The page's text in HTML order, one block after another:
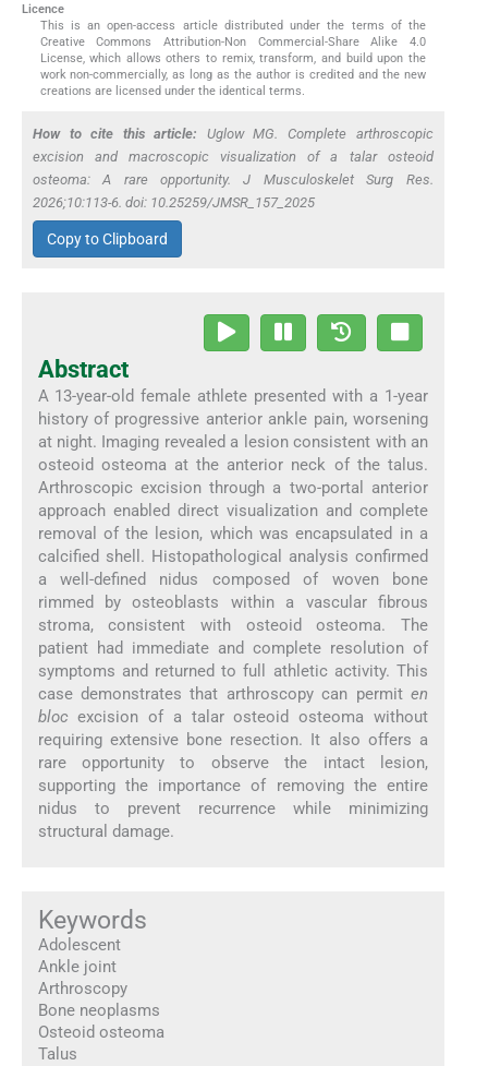
Licence
This is an open-access article distributed under the terms of the
Creative Commons Attribution-Non Commercial-Share Alike 4.0
License, which allows others to remix, transform, and build upon the
work non-commercially, as long as the author is credited and the new
creations are licensed under the identical terms.
How to cite this article: Uglow MG. Complete arthroscopic
excision and macroscopic visualization of a talar osteoid
osteoma: A rare opportunity. J Musculoskelet Surg Res.
2026;10:113-6. doi: 10.25259/JMSR_157_2025
Copy to Clipboard
Abstract
A 13-year-old female athlete presented with a 1-year
history of progressive anterior ankle pain, worsening
at night. Imaging revealed a lesion consistent with an
osteoid osteoma at the anterior neck of the talus.
Arthroscopic excision through a two-portal anterior
approach enabled direct visualization and complete
removal of the lesion, which was encapsulated in a
calcified shell. Histopathological analysis confirmed
a well-defined nidus composed of woven bone
rimmed by osteoblasts within a vascular fibrous
stroma, consistent with osteoid osteoma. The
patient had immediate and complete resolution of
symptoms and returned to full athletic activity. This
case demonstrates that arthroscopy can permiten
blocexcision of a talar osteoid osteoma without
requiring extensive bone resection. It also offers a
rare opportunity to observe the intact lesion,
supporting the importance of removing the entire
nidus to prevent recurrence while minimizing
structural damage.
Keywords
Adolescent
Ankle joint
Arthroscopy
Bone neoplasms
Osteoid osteoma
Talus